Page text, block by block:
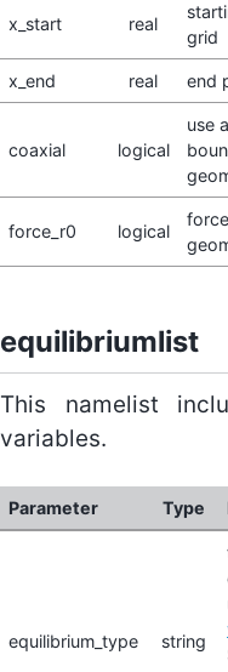
x_start real
grid
x_end real end
coaxial logical
use
force_r0 logical
equilibriumlist
This namelist
variables.
Parameter Type
equilibrium_type string